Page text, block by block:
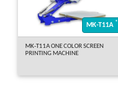
MK-T11A *
MK-T11A ONE COLOR SCREEN
PRINTING MACHINE